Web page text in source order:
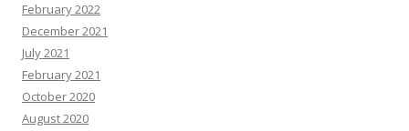
February 2022
December 2021
July 2021
February 2021
October 2020
August 2020